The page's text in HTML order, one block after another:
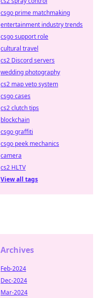
csgo prime matchmaking
entertainment industry trends
csgo support role
cultural travel
cs2 Discord servers
wedding photography
cs2 map veto system
csgo cases
cs2 clutch tips
blockchain
csgo graffiti
csgo peek mechanics
camera
cs2 HLTV
View all tags
Archives
Feb-2024
Dec-2024
Mar-2024